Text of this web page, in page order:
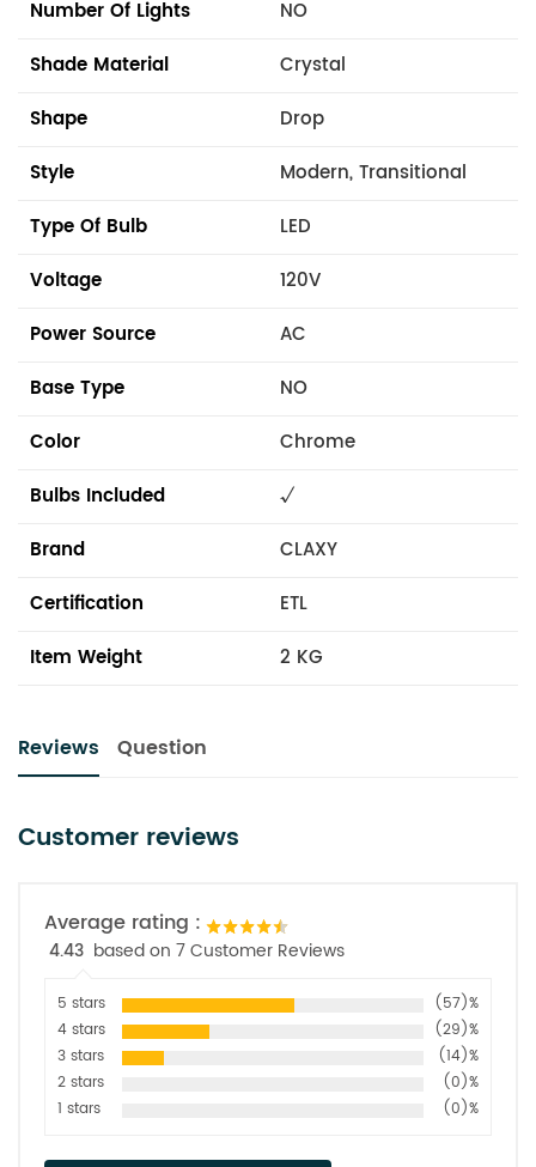
Number Of Lights
NO
Shade Material
Crystal
Shape
Drop
Style
Modern, Transitional
Type Of Bulb
LED
Voltage
120V
Power Source
AC
Base Type
NO
Color
Chrome
Bulbs Included
√
Brand
CLAXY
Certification
ETL
Item Weight
2 KG
Reviews Question
Customer reviews
Average rating :
4.43 based on 7 Customer Reviews
5 stars
(57)%
4 stars
(29)%
3 stars
(14)%
2 stars
(0)%
1 stars
(0)%